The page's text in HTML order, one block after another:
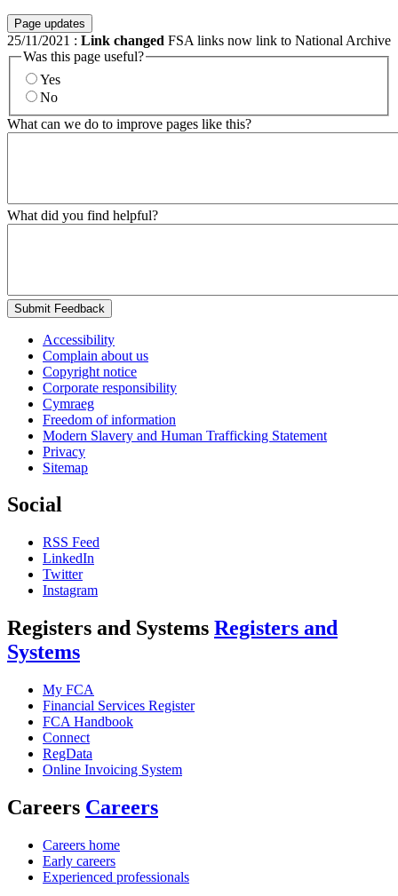
Page updates
25/11/2021 : Link changed FSA links now link to National Archive
Was this page useful?
Yes
No
What can we do to improve pages like this?
What did you find helpful?
Submit Feedback
Accessibility
Complain about us
Copyright notice
Corporate responsibility
Cymraeg
Freedom of information
Modern Slavery and Human Trafficking Statement
Privacy
Sitemap
Social
RSS Feed
LinkedIn
Twitter
Instagram
Registers and Systems Registers and
Systems
My FCA
Financial Services Register
FCA Handbook
Connect
RegData
Online Invoicing System
Careers Careers
Careers home
Early careers
Experienced professionals